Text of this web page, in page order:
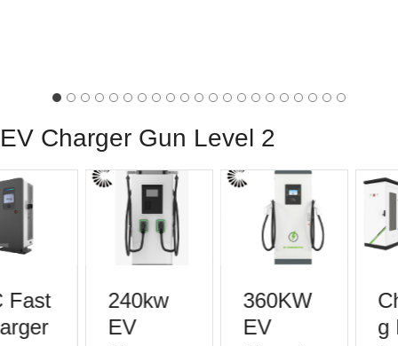
EV Charger Gun Level 2
240kw
EV
360KW
EV
g